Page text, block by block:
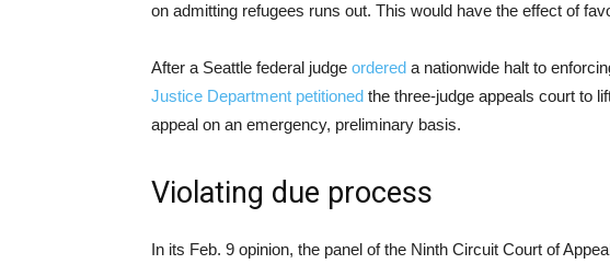
on admitting refugees runs out. This would have the effect of
After a Seattle federal judge ordered a nationwide halt to
Justice Department petitioned the three-judge appeals court to
appeal on an emergency, preliminary basis.
Violating due process
In its Feb. 9 opinion, the panel of the Ninth Circuit Court of